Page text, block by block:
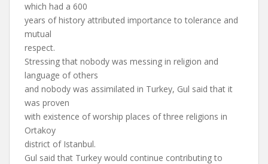
which had a 600
years of history attributed importance to tolerance and
mutual
respect.
Stressing that nobody was messing in religion and
language of others
and nobody was assimilated in Turkey, Gul said that it
was proven
with existence of worship places of three religions in
Ortakoy
district of Istanbul.
Gul said that Turkey would continue contributing to